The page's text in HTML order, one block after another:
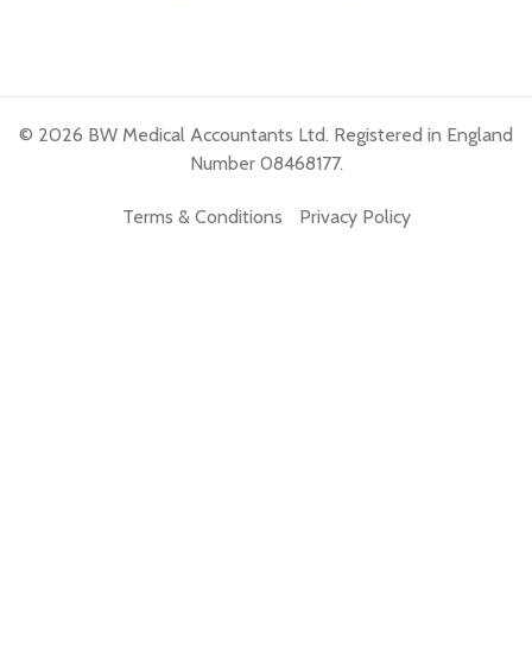
© 2026 BW Medical Accountants Ltd. Registered in England
Number 08468177.
Terms & Conditions Privacy Policy